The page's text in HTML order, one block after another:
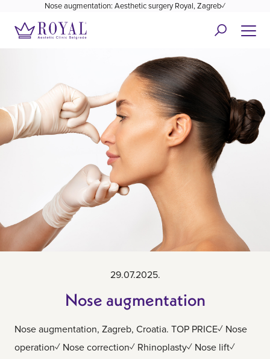
Nose augmentation: Aesthetic surgery Royal, Zagreb✓
29.07.2025.
Nose augmentation
Nose augmentation, Zagreb, Croatia. TOP PRICE✓ Nose
operation✓ Nose correction✓ Rhinoplasty✓ Nose lift✓